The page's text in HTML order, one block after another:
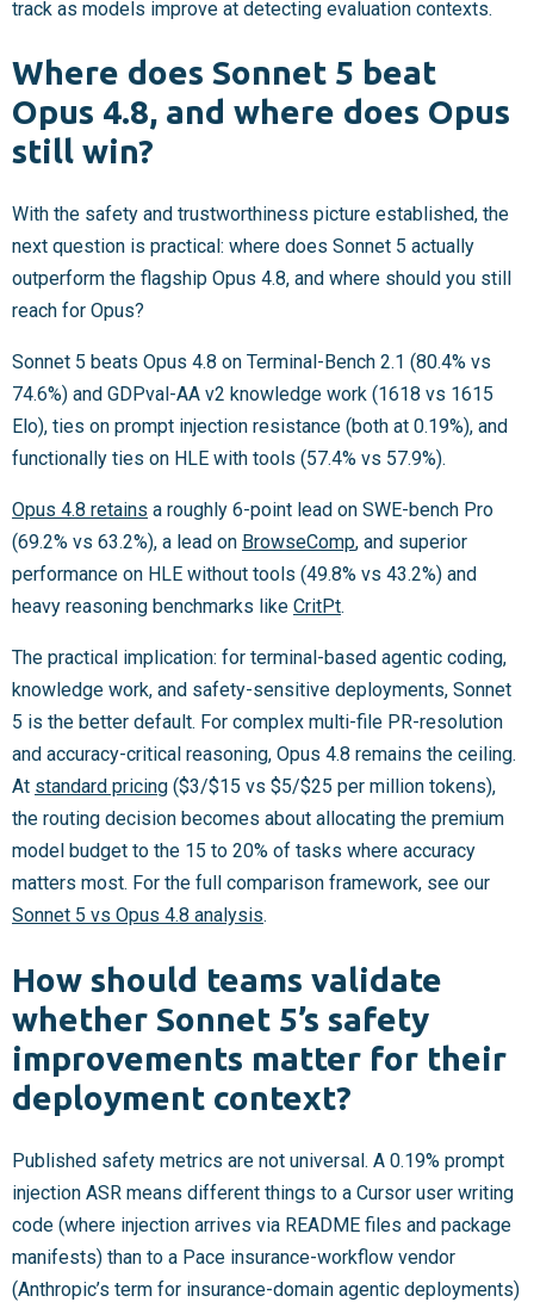
track as models improve at detecting evaluation contexts.
Where does Sonnet 5 beat
Opus 4.8, and where does Opus
still win?
With the safety and trustworthiness picture established, the
next question is practical: where does Sonnet 5 actually
outperform the flagship Opus 4.8, and where should you still
reach for Opus?
Sonnet 5 beats Opus 4.8 on Terminal-Bench 2.1 (80.4% vs
74.6%) and GDPval-AA v2 knowledge work (1618 vs 1615
Elo), ties on prompt injection resistance (both at 0.19%), and
functionally ties on HLE with tools (57.4% vs 57.9%).
Opus 4.8 retains a roughly 6-point lead on SWE-bench Pro
(69.2% vs 63.2%), a lead on BrowseComp, and superior
performance on HLE without tools (49.8% vs 43.2%) and
heavy reasoning benchmarks like CritPt.
The practical implication: for terminal-based agentic coding,
knowledge work, and safety-sensitive deployments, Sonnet
5 is the better default. For complex multi-file PR-resolution
and accuracy-critical reasoning, Opus 4.8 remains the ceiling.
At standard pricing ($3/$15 vs $5/$25 per million tokens),
the routing decision becomes about allocating the premium
model budget to the 15 to 20% of tasks where accuracy
matters most. For the full comparison framework, see our
Sonnet 5 vs Opus 4.8 analysis.
How should teams validate
whether Sonnet 5’s safety
improvements matter for their
deployment context?
Published safety metrics are not universal. A 0.19% prompt
injection ASR means different things to a Cursor user writing
code (where injection arrives via README files and package
manifests) than to a Pace insurance-workflow vendor
(Anthropic’s term for insurance-domain agentic deployments)